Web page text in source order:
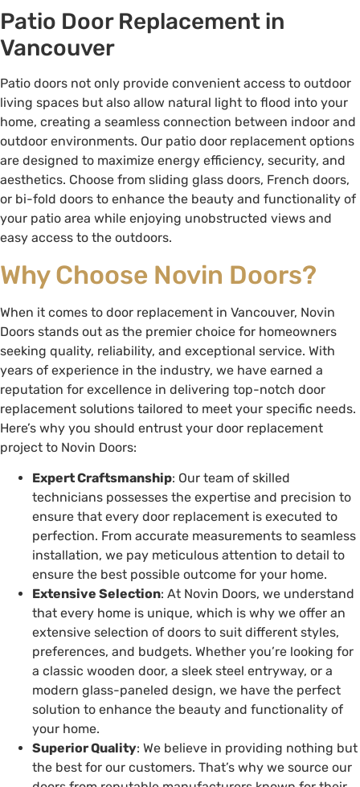
Patio Door Replacement in
Vancouver
Patio doors not only provide convenient access to outdoor
living spaces but also allow natural light to flood into your
home, creating a seamless connection between indoor and
outdoor environments. Our patio door replacement options
are designed to maximize energy efficiency, security, and
aesthetics. Choose from sliding glass doors, French doors,
or bi-fold doors to enhance the beauty and functionality of
your patio area while enjoying unobstructed views and
easy access to the outdoors.
Why Choose Novin Doors?
When it comes to door replacement in Vancouver, Novin
Doors stands out as the premier choice for homeowners
seeking quality, reliability, and exceptional service. With
years of experience in the industry, we have earned a
reputation for excellence in delivering top-notch door
replacement solutions tailored to meet your specific needs.
Here’s why you should entrust your door replacement
project to Novin Doors:
Expert Craftsmanship: Our team of skilled
technicians possesses the expertise and precision to
ensure that every door replacement is executed to
perfection. From accurate measurements to seamless
installation, we pay meticulous attention to detail to
ensure the best possible outcome for your home.
Extensive Selection: At Novin Doors, we understand
that every home is unique, which is why we offer an
extensive selection of doors to suit different styles,
preferences, and budgets. Whether you’re looking for
a classic wooden door, a sleek steel entryway, or a
modern glass-paneled design, we have the perfect
solution to enhance the beauty and functionality of
your home.
Superior Quality: We believe in providing nothing but
the best for our customers. That’s why we source our